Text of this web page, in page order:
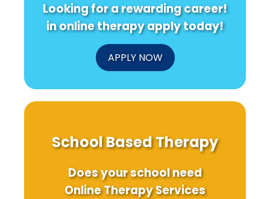
Looking for a rewarding career!
in online therapy apply today!
APPLY NOW
School Based Therapy
Does your school need
Online Therapy Services